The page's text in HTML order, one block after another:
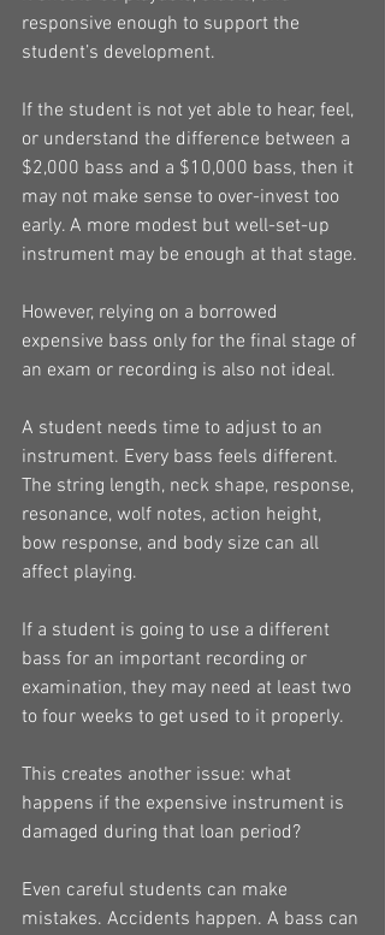
responsive enough to support the
student’s development.
If the student is not yet able to hear, feel,
or understand the difference between a
$2,000 bass and a $10,000 bass, then it
may not make sense to over-invest too
early. A more modest but well-set-up
instrument may be enough at that stage.
However, relying on a borrowed
expensive bass only for the final stage of
an exam or recording is also not ideal.
A student needs time to adjust to an
instrument. Every bass feels different.
The string length, neck shape, response,
resonance, wolf notes, action height,
bow response, and body size can all
affect playing.
If a student is going to use a different
bass for an important recording or
examination, they may need at least two
to four weeks to get used to it properly.
This creates another issue: what
happens if the expensive instrument is
damaged during that loan period?
Even careful students can make
mistakes. Accidents happen. A bass can